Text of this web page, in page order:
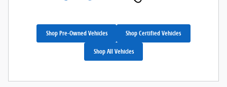
Shop Pre-Owned Vehicles Shop Certified Vehicles
Shop All Vehicles